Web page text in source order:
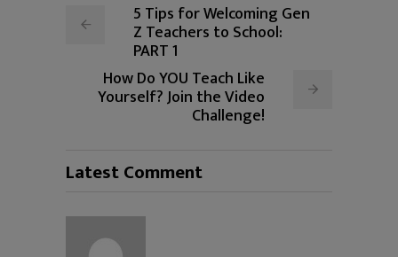
5 Tips for Welcoming Gen
Z Teachers to School:
PART 1
How Do YOU Teach Like
Yourself? Join the Video
Challenge!
Latest Comment